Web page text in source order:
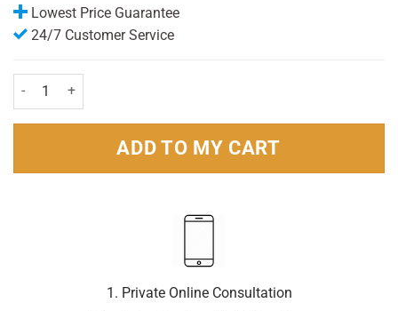
Lowest Price Guarantee
24/7 Customer Service
Canesten Combi 500mg Pessary & 2% Cream 10g Pack quantity
ADD TO MY CART
1. Private Online Consultation